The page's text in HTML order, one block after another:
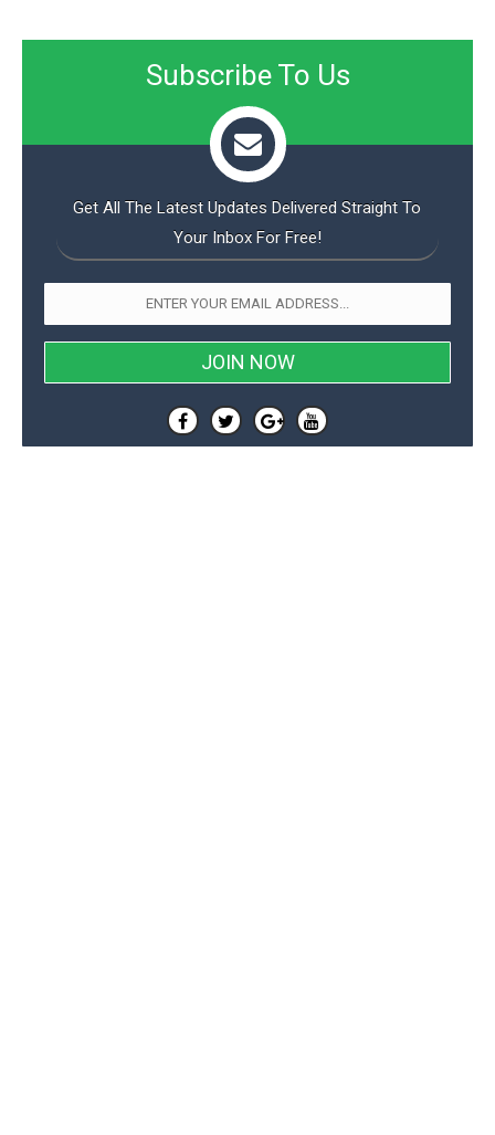
Subscribe To Us
Get All The Latest Updates Delivered Straight To
Your Inbox For Free!